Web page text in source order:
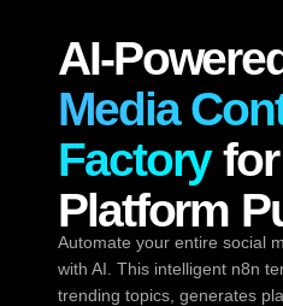
AI-
Media
Factory
Platform
Automate your entire social
with AI. This intelligent n8n
trending topics, generates